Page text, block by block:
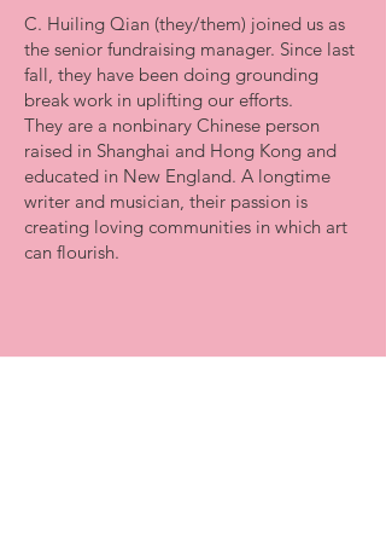
C. Huiling Qian (they/them) joined us as
the senior fundraising manager. Since last
fall, they have been doing grounding
break work in uplifting our efforts.
They are a nonbinary Chinese person
raised in Shanghai and Hong Kong and
educated in New England. A longtime
writer and musician, their passion is
creating loving communities in which art
can flourish.